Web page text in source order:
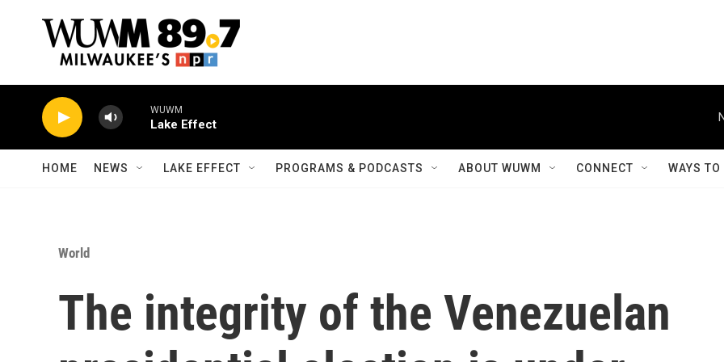
WUWM
Lake Effect
HOME NEWS LAKE EFFECT PROGRAMS & PODCASTS ABOUT WUWM CONNECT WAYS
World
The integrity of the Venezuelan